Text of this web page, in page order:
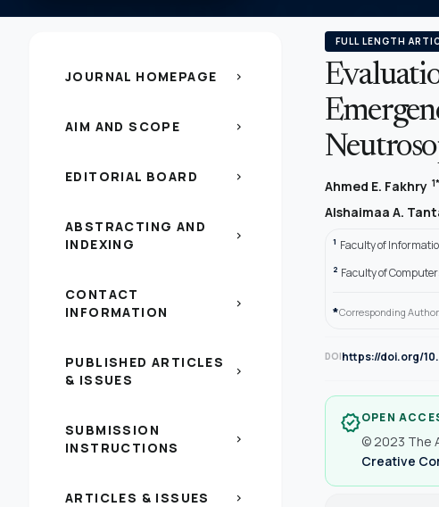
JOURNAL HOMEPAGE chevron_right
AIM AND SCOPE chevron_right
EDITORIAL BOARD chevron_right
ABSTRACTING AND
INDEXING
chevron_right
CONTACT
INFORMATION
chevron_right
PUBLISHED ARTICLES
& ISSUES
chevron_right
SUBMISSION
INSTRUCTIONS
chevron_right
ARTICLES & ISSUES chevron_right
FULL LENGTH
Ahmed E. Fakhry 1*
Alshaimaa A.
1 Faculty of
2 Faculty of
*Corresponding Author.
DOIhttps://doi.org/
verifiedOPEN
© 2023 The
Creative